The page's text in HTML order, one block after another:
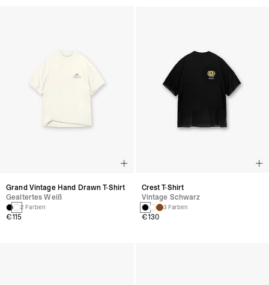
Grand Vintage Hand Drawn T-Shirt
Gealtertes Weiß
2 Farben
€115
Crest T-Shirt
Vintage Schwarz
3 Farben
€130